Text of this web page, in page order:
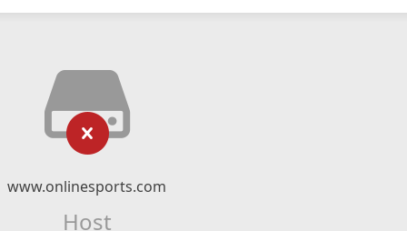
www.onlinesports.com
Host